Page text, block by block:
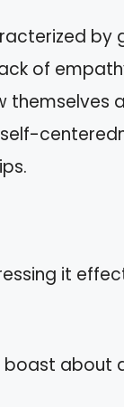
by
of
themselves
it
boast about